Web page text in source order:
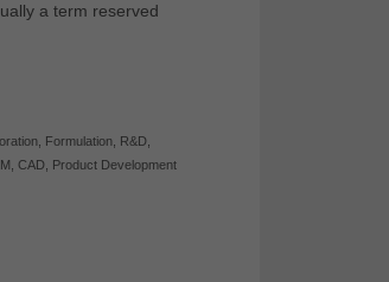
a term reserved
Formulation R&D
,CAD Product Development